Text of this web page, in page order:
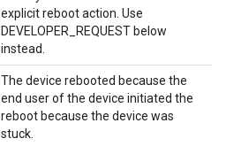
explicit reboot action. Use
DEVELOPER_REQUEST below
instead.
The device rebooted because the
end user of the device initiated the
reboot because the device was
stuck.